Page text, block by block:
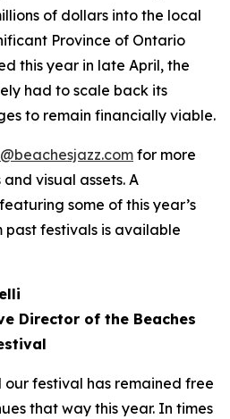
of dollars into the local
Province of Ontario
this year in late April, the
had to scale back its
to remain financially viable.
for more
visual assets. A
some of this year’s
past festivals is available
Director of the Beaches
festival has remained free
that way this year. In times